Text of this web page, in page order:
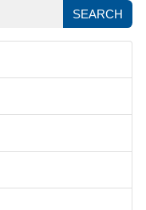
SEARCH